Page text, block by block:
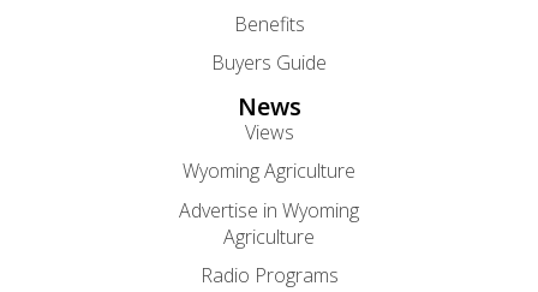
Benefits
Buyers Guide
News
Views
Wyoming Agriculture
Advertise in Wyoming
Agriculture
Radio Programs